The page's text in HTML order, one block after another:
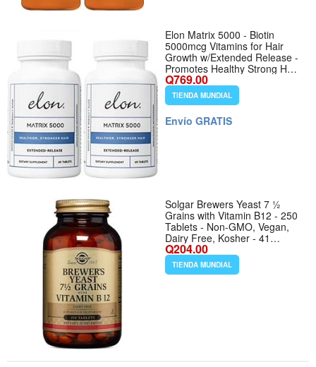
Elon Matrix 5000 - Biotin
5000mcg Vitamins for Hair
Growth w/Extended Release -
Promotes Healthy Strong Hair
- Pack of 2 (120 Day Supply)
Q769.00
TIENDA MUNDIAL
Envío GRATIS
Solgar Brewers Yeast 7 ½
Grains with Vitamin B12 - 250
Tablets - Non-GMO, Vegan,
Dairy Free, Kosher - 41
Servings
Q204.00
TIENDA MUNDIAL